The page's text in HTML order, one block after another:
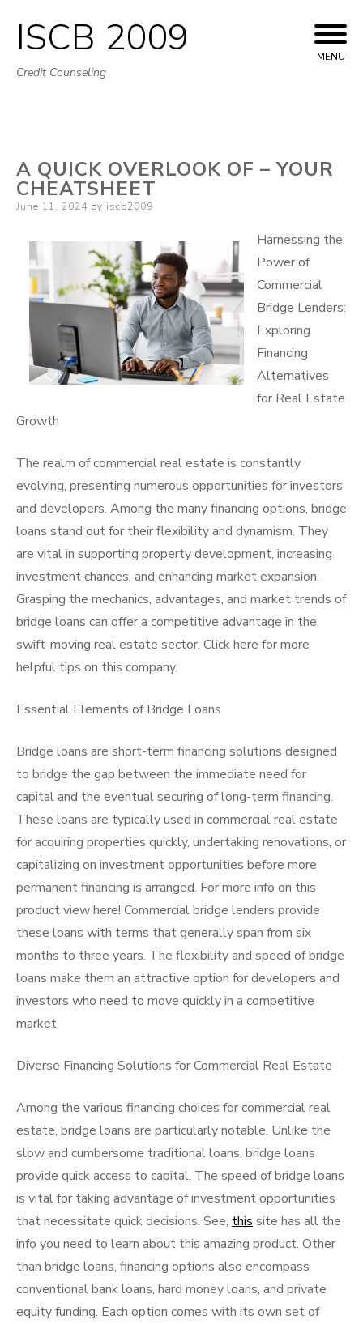
Skip
to
ISCB 2009
Credit Counseling
MENU
A QUICK OVERLOOK OF – YOUR
CHEATSHEET
Posted
June 11, 2024 by iscb2009
Harnessing the
Power of
Commercial
Bridge Lenders:
Exploring
Financing
Alternatives
for Real Estate
Growth
The realm of commercial real estate is constantly
evolving, presenting numerous opportunities for investors
and developers. Among the many financing options, bridge
loans stand out for their flexibility and dynamism. They
are vital in supporting property development, increasing
investment chances, and enhancing market expansion.
Grasping the mechanics, advantages, and market trends of
bridge loans can offer a competitive advantage in the
swift-moving real estate sector. Click here for more
helpful tips on this company.
Essential Elements of Bridge Loans
Bridge loans are short-term financing solutions designed
to bridge the gap between the immediate need for
capital and the eventual securing of long-term financing.
These loans are typically used in commercial real estate
for acquiring properties quickly, undertaking renovations, or
capitalizing on investment opportunities before more
permanent financing is arranged. For more info on this
product view here! Commercial bridge lenders provide
these loans with terms that generally span from six
months to three years. The flexibility and speed of bridge
loans make them an attractive option for developers and
investors who need to move quickly in a competitive
market.
Diverse Financing Solutions for Commercial Real Estate
Among the various financing choices for commercial real
estate, bridge loans are particularly notable. Unlike the
slow and cumbersome traditional loans, bridge loans
provide quick access to capital. The speed of bridge loans
is vital for taking advantage of investment opportunities
that necessitate quick decisions. See, this site has all the
info you need to learn about this amazing product. Other
than bridge loans, financing options also encompass
conventional bank loans, hard money loans, and private
equity funding. Each option comes with its own set of